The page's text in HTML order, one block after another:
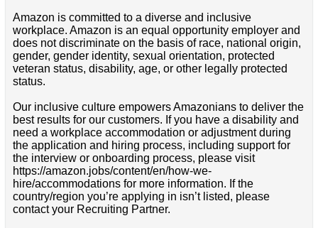
Amazon is committed to a diverse and inclusive
workplace. Amazon is an equal opportunity employer and
does not discriminate on the basis of race, national origin,
gender, gender identity, sexual orientation, protected
veteran status, disability, age, or other legally protected
status.
Our inclusive culture empowers Amazonians to deliver the
best results for our customers. If you have a disability and
need a workplace accommodation or adjustment during
the application and hiring process, including support for
the interview or onboarding process, please visit
https://amazon.jobs/content/en/how-we-
hire/accommodations for more information. If the
country/region you’re applying in isn’t listed, please
contact your Recruiting Partner.